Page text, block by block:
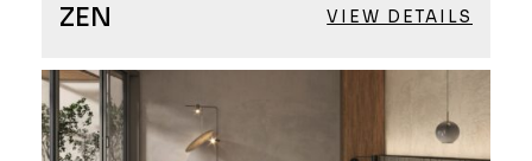
ZEN VIEW DETAILS